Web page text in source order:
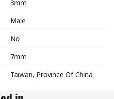
3mm
Male
No
7mm
Taiwan, Province Of China